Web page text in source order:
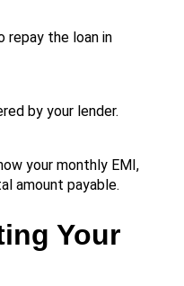
repay the loan in
by your lender.
your monthly EMI,
amount payable.
Your